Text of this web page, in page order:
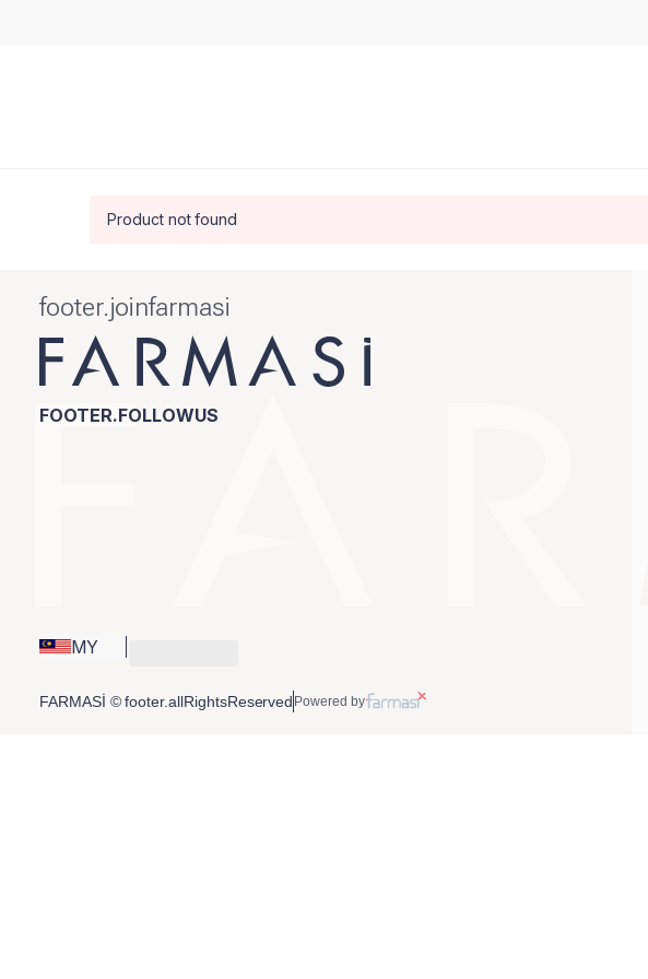
Product not found
footer.joinfarmasi
FOOTER.FOLLOWUS
MY
FARMASİ © footer.allRightsReserved Powered by